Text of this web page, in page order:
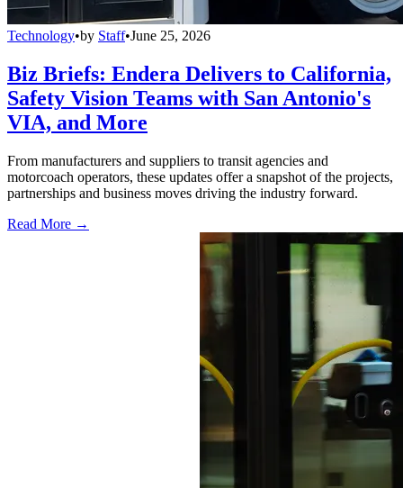
Technology•by Staff•June 25, 2026
Biz Briefs: Endera Delivers to California,
Safety Vision Teams with San Antonio's
VIA, and More
From manufacturers and suppliers to transit agencies and
motorcoach operators, these updates offer a snapshot of the projects,
partnerships and business moves driving the industry forward.
Read More →